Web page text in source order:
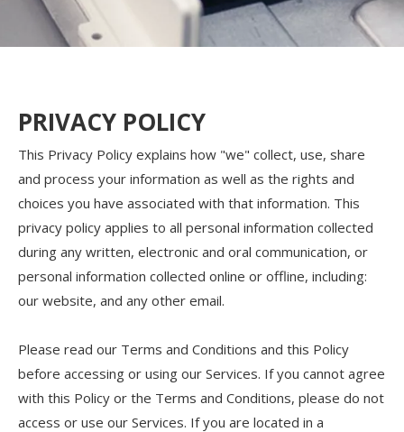
PRIVACY POLICY
This Privacy Policy explains how "we" collect, use, share
and process your information as well as the rights and
choices you have associated with that information. This
privacy policy applies to all personal information collected
during any written, electronic and oral communication, or
personal information collected online or offline, including:
our website, and any other email.
Please read our Terms and Conditions and this Policy
before accessing or using our Services. If you cannot agree
with this Policy or the Terms and Conditions, please do not
access or use our Services. If you are located in a